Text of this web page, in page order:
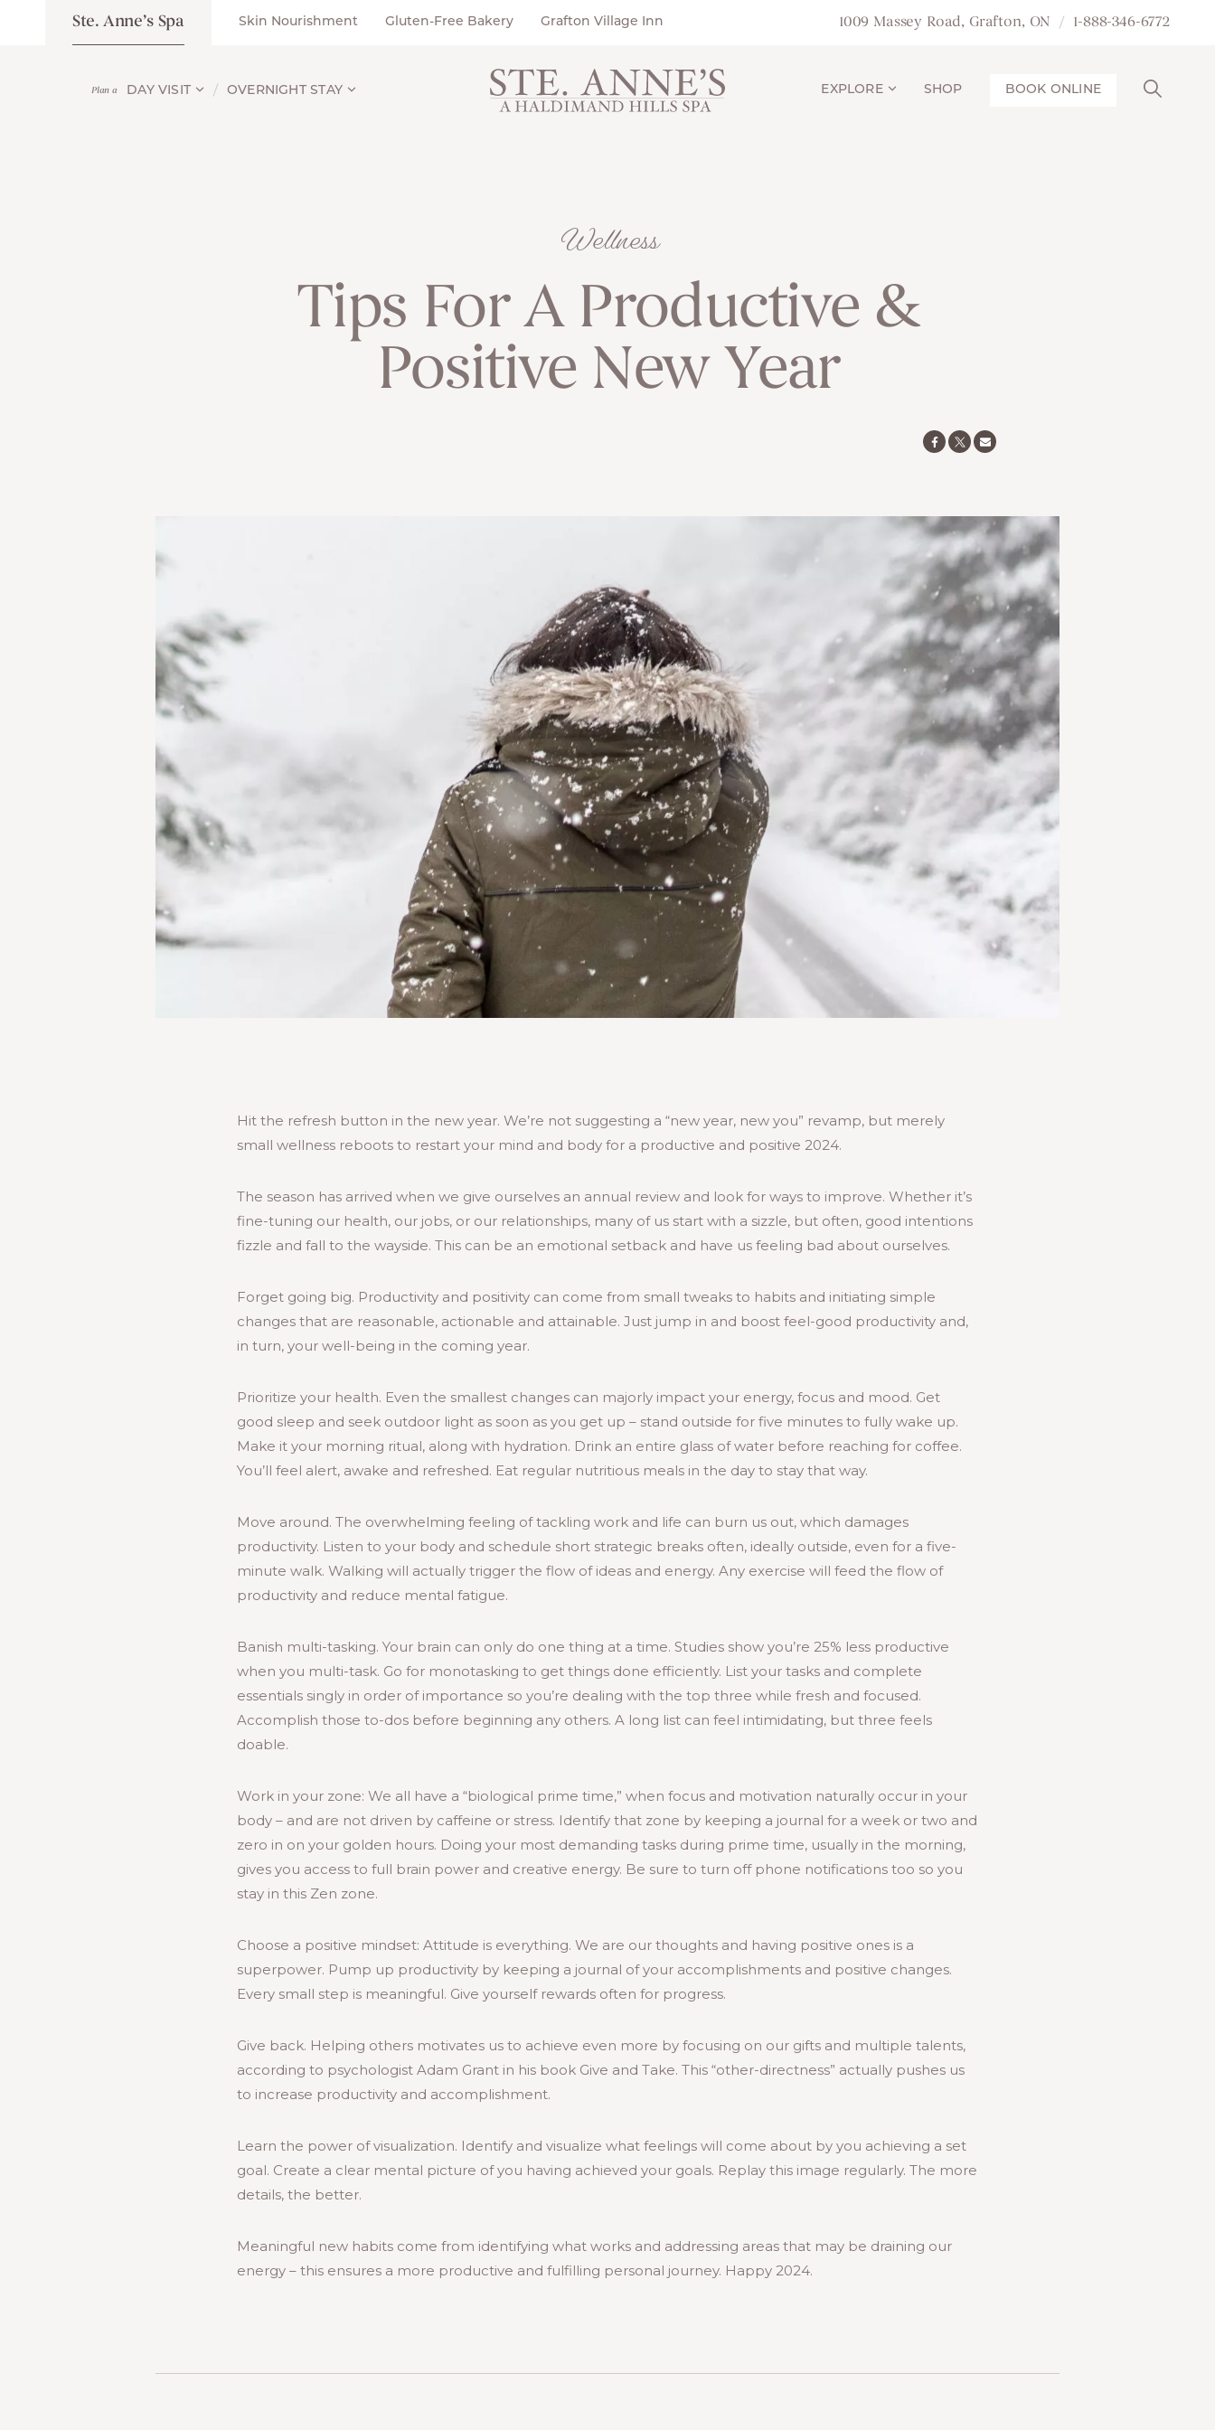
Ste. Anne’s Spa Skin Nourishment Gluten-Free Bakery Grafton Village Inn 1009 Massey Road, Grafton, ON 1-888-346-6772
Plan a DAY VISIT OVERNIGHT STAY EXPLORE SHOP BOOK ONLINE
Wellness
Tips For A Productive &
Positive New Year
Hit the refresh button in the new year. We’re not suggesting a “new year, new you” revamp, but merely
small wellness reboots to restart your mind and body for a productive and positive 2024.
The season has arrived when we give ourselves an annual review and look for ways to improve. Whether it’s
fine-tuning our health, our jobs, or our relationships, many of us start with a sizzle, but often, good intentions
fizzle and fall to the wayside. This can be an emotional setback and have us feeling bad about ourselves.
Forget going big. Productivity and positivity can come from small tweaks to habits and initiating simple
changes that are reasonable, actionable and attainable. Just jump in and boost feel-good productivity and,
in turn, your well-being in the coming year.
Prioritize your health. Even the smallest changes can majorly impact your energy, focus and mood. Get
good sleep and seek outdoor light as soon as you get up – stand outside for five minutes to fully wake up.
Make it your morning ritual, along with hydration. Drink an entire glass of water before reaching for coffee.
You’ll feel alert, awake and refreshed. Eat regular nutritious meals in the day to stay that way.
Move around. The overwhelming feeling of tackling work and life can burn us out, which damages
productivity. Listen to your body and schedule short strategic breaks often, ideally outside, even for a five-
minute walk. Walking will actually trigger the flow of ideas and energy. Any exercise will feed the flow of
productivity and reduce mental fatigue.
Banish multi-tasking. Your brain can only do one thing at a time. Studies show you’re 25% less productive
when you multi-task. Go for monotasking to get things done efficiently. List your tasks and complete
essentials singly in order of importance so you’re dealing with the top three while fresh and focused.
Accomplish those to-dos before beginning any others. A long list can feel intimidating, but three feels
doable.
Work in your zone: We all have a “biological prime time,” when focus and motivation naturally occur in your
body – and are not driven by caffeine or stress. Identify that zone by keeping a journal for a week or two and
zero in on your golden hours. Doing your most demanding tasks during prime time, usually in the morning,
gives you access to full brain power and creative energy. Be sure to turn off phone notifications too so you
stay in this Zen zone.
Choose a positive mindset: Attitude is everything. We are our thoughts and having positive ones is a
superpower. Pump up productivity by keeping a journal of your accomplishments and positive changes.
Every small step is meaningful. Give yourself rewards often for progress.
Give back. Helping others motivates us to achieve even more by focusing on our gifts and multiple talents,
according to psychologist Adam Grant in his book Give and Take. This “other-directness” actually pushes us
to increase productivity and accomplishment.
Learn the power of visualization. Identify and visualize what feelings will come about by you achieving a set
goal. Create a clear mental picture of you having achieved your goals. Replay this image regularly. The more
details, the better.
Meaningful new habits come from identifying what works and addressing areas that may be draining our
energy – this ensures a more productive and fulfilling personal journey. Happy 2024.